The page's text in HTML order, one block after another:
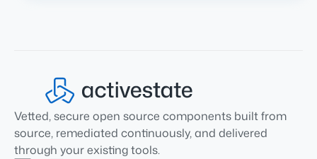
Vetted, secure open source components built from
source, remediated continuously, and delivered
through your existing tools.